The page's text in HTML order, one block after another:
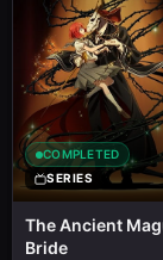
COMPLETED
SERIES
The Ancient
Bride